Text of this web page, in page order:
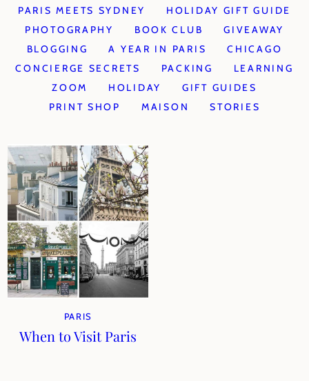
PARIS MEETS SYDNEY
HOLIDAY GIFT GUIDE
PHOTOGRAPHY
BOOK CLUB
GIVEAWAY
BLOGGING
A YEAR IN PARIS
CHICAGO
CONCIERGE SECRETS
PACKING
LEARNING
ZOOM
HOLIDAY
GIFT GUIDES
PRINT SHOP
MAISON STORIES
PARIS
When to Visit Paris